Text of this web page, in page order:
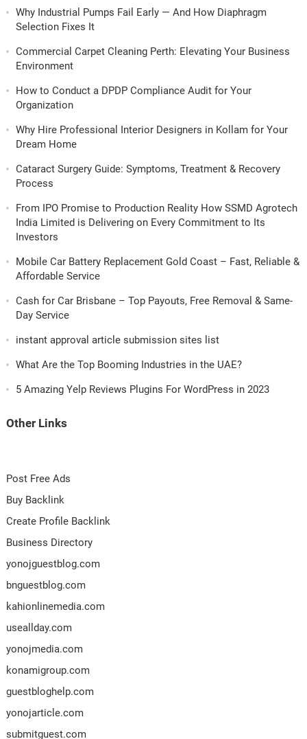
Why Industrial Pumps Fail Early — And How Diaphragm
Selection Fixes It
Commercial Carpet Cleaning Perth: Elevating Your Business
Environment
How to Conduct a DPDP Compliance Audit for Your
Organization
Why Hire Professional Interior Designers in Kollam for Your
Dream Home
Cataract Surgery Guide: Symptoms, Treatment & Recovery
Process
From IPO Promise to Production Reality How SSMD Agrotech
India Limited is Delivering on Every Commitment to Its
Investors
Mobile Car Battery Replacement Gold Coast – Fast, Reliable &
Affordable Service
Cash for Car Brisbane – Top Payouts, Free Removal & Same-
Day Service
instant approval article submission sites list
What Are the Top Booming Industries in the UAE?
5 Amazing Yelp Reviews Plugins For WordPress in 2023
Other Links
Post Free Ads
Buy Backlink
Create Profile Backlink
Business Directory
yonojguestblog.com
bnguestblog.com
kahionlinemedia.com
useallday.com
yonojmedia.com
konamigroup.com
guestbloghelp.com
yonojarticle.com
submitguest.com